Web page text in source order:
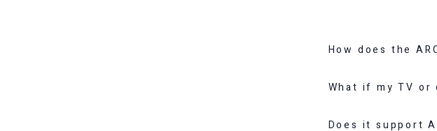
How does the
What if my TV or
Does it support